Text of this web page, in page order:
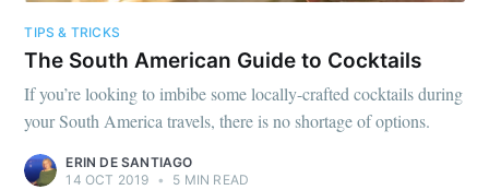
TIPS & TRICKS
The South American Guide to Cocktails
If you’re looking to imbibe some locally-crafted cocktails during
your South America travels, there is no shortage of options.
ERIN DE SANTIAGO
14 OCT 2019 • 5 MIN READ